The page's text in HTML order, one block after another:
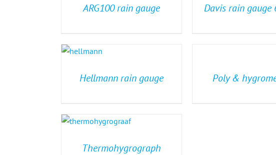
ARG100 rain gauge Davis rain gauge
Hellmann rain gauge Poly &
Thermohygrograph